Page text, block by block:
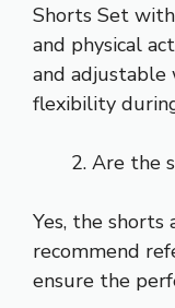
Shorts Set
and physical
and adjustable
flexibility
Are the
Yes, the shorts
recommend
ensure the